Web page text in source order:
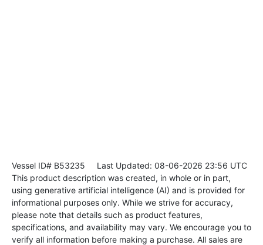
Vessel ID# B53235 Last Updated: 08-06-2026 23:56 UTC
This product description was created, in whole or in part,
using generative artificial intelligence (AI) and is provided for
informational purposes only. While we strive for accuracy,
please note that details such as product features,
specifications, and availability may vary. We encourage you to
verify all information before making a purchase. All sales are